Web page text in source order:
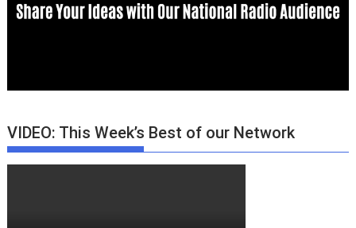
VIDEO: This Week’s Best of our Network